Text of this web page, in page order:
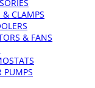
& CLAMPS
& FANS
PUMPS